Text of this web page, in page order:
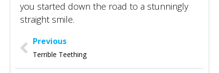
you started down the road to a stunningly
straight smile.
Previous
Terrible Teething